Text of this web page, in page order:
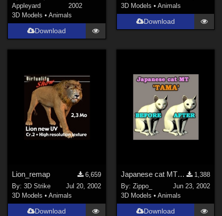
Appleyard
2002
3D Models •Animals
Download
3D Models • Animals
Download
Lion_remap
6,659
By:3D Strike
Jul 20, 2002
3D Models •Animals
Download
Japanese cat MT 'TAMA'
1,388
By: Zippo_
Jun 23, 2002
3D Models • Animals
Download